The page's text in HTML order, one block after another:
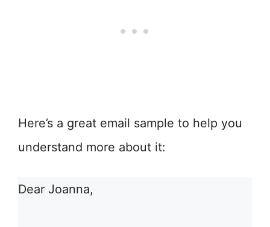
Here’s a great email sample to help you
understand more about it:
Dear Joanna,